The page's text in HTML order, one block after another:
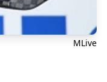
MLive